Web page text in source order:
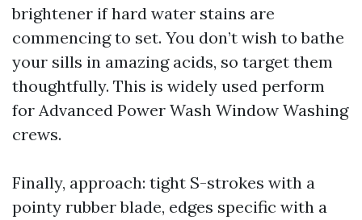
brightener if hard water stains are
commencing to set. You don’t wish to bathe
your sills in amazing acids, so target them
thoughtfully. This is widely used perform
for Advanced Power Wash Window Washing
crews.
Finally, approach: tight S-strokes with a
pointy rubber blade, edges specific with a